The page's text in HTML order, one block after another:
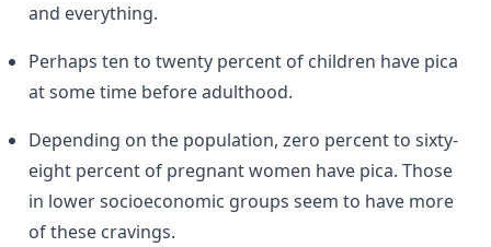
and everything.
Perhaps ten to twenty percent of children have pica
at some time before adulthood.
Depending on the population, zero percent to sixty-
eight percent of pregnant women have pica. Those
in lower socioeconomic groups seem to have more
of these cravings.